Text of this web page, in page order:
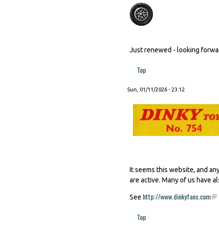
Just renewed - looking
Top
Sun, 01/11/2026 - 23:12
It seems this website, and
are active. Many of us have
See http://www.dinkyfans.com
Top